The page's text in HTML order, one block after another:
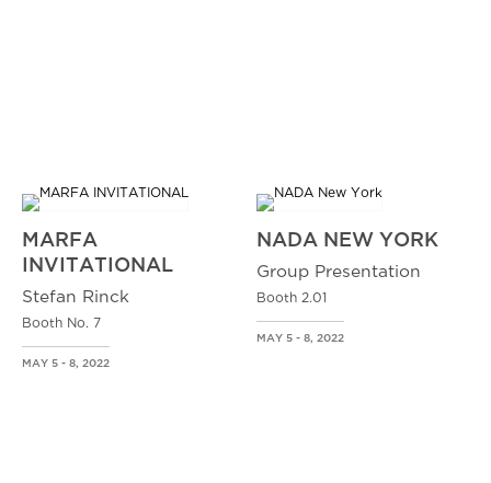
MARFA
INVITATIONAL
Stefan Rinck
Booth No. 7
MAY 5 - 8, 2022
NADA NEW YORK
Group Presentation
Booth 2.01
MAY 5 - 8, 2022